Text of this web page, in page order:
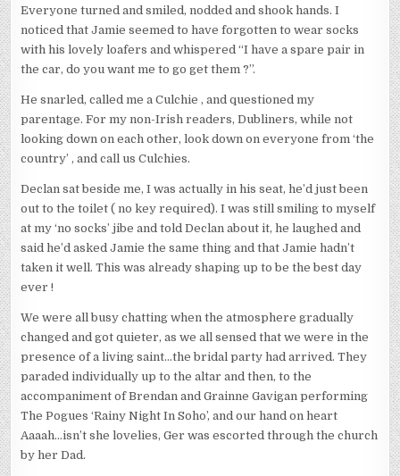
Everyone turned and smiled, nodded and shook hands. I
noticed that Jamie seemed to have forgotten to wear socks
with his lovely loafers and whispered “I have a spare pair in
the car, do you want me to go get them ?”.
He snarled, called me a Culchie , and questioned my
parentage. For my non-Irish readers, Dubliners, while not
looking down on each other, look down on everyone from ‘the
country’ , and call us Culchies.
Declan sat beside me, I was actually in his seat, he’d just been
out to the toilet ( no key required). I was still smiling to myself
at my ‘no socks’ jibe and told Declan about it, he laughed and
said he’d asked Jamie the same thing and that Jamie hadn’t
taken it well. This was already shaping up to be the best day
ever !
We were all busy chatting when the atmosphere gradually
changed and got quieter, as we all sensed that we were in the
presence of a living saint…the bridal party had arrived. They
paraded individually up to the altar and then, to the
accompaniment of Brendan and Grainne Gavigan performing
The Pogues ‘Rainy Night In Soho’, and our hand on heart
Aaaah…isn’t she lovelies, Ger was escorted through the church
by her Dad.